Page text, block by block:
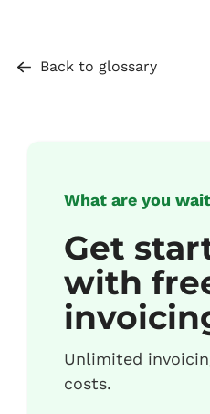
Back to glossary
What are you
Get
with
Unlimited
costs.